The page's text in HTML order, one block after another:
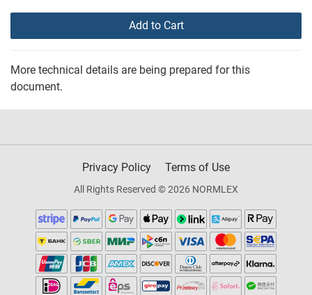
Add to Cart
More technical details are being prepared for this
document.
Privacy Policy Terms of Use
All Rights Reserved © 2026 NORMLEX